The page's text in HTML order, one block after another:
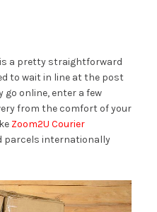
is a pretty straightforward
to wait in line at the post
go online, enter a few
from the comfort of your
Zoom2U Courier
parcels internationally